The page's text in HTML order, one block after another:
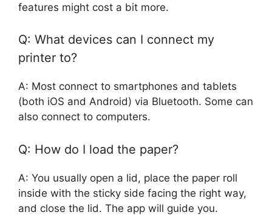
features might cost a bit more.
Q: What devices can I connect my
printer to?
A: Most connect to smartphones and tablets
(both iOS and Android) via Bluetooth. Some can
also connect to computers.
Q: How do I load the paper?
A: You usually open a lid, place the paper roll
inside with the sticky side facing the right way,
and close the lid. The app will guide you.